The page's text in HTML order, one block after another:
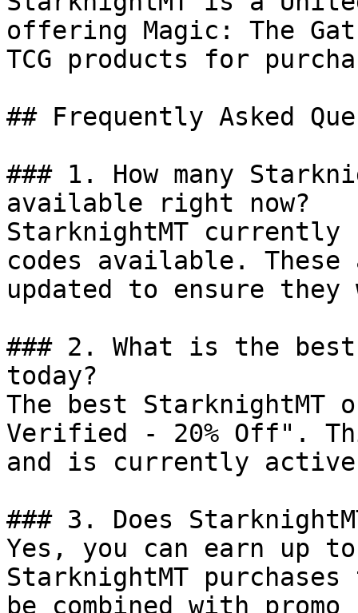
offering Magic: The
TCG products for
## Frequently Asked
### 1. How many
available right now?
StarknightMT currently
codes available.
updated to ensure
### 2. What is the
today?
The best
Verified - 20% Off".
and is currently
### 3. Does
Yes, you can earn up
StarknightMT
be combined with